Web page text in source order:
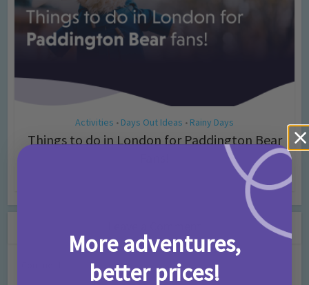
Activities • Days Out Ideas • Rainy Days
Things to do in London for Paddington Bear
More adventures,
better prices!